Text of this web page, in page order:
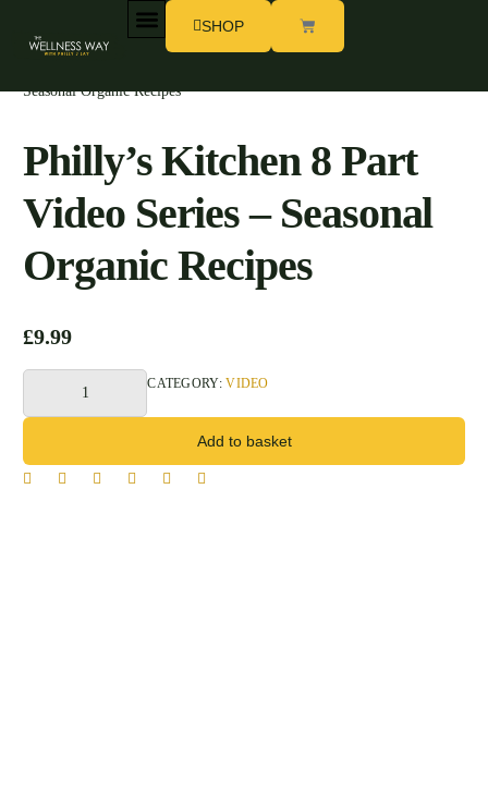
SHOP
Seasonal Organic Recipes
Philly’s Kitchen 8 Part
Video Series – Seasonal
Organic Recipes
£9.99
Add to basket
CATEGORY:VIDEO